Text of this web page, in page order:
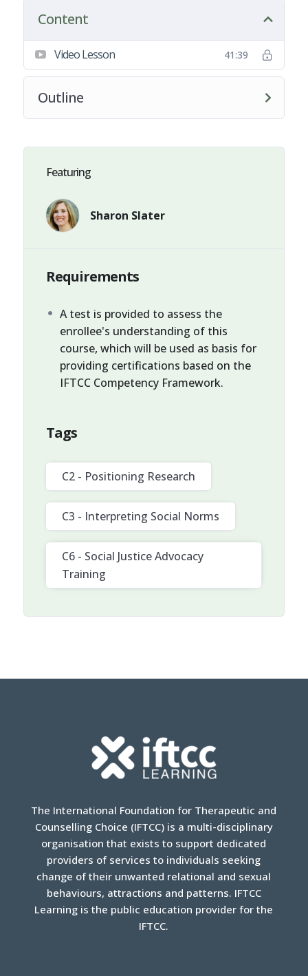
Content
Video Lesson 41:39
Outline
Featuring
Sharon Slater
Requirements
A test is provided to assess the
enrollee's understanding of this
course, which will be used as basis for
providing certifications based on the
IFTCC Competency Framework.
Tags
C2 - Positioning Research
C3 - Interpreting Social Norms
C6 - Social Justice Advocacy
Training
The International Foundation for Therapeutic and
Counselling Choice (IFTCC) is a multi-disciplinary
organisation that exists to support dedicated
providers of services to individuals seeking
change of their unwanted relational and sexual
behaviours, attractions and patterns. IFTCC
Learning is the public education provider for the
IFTCC.